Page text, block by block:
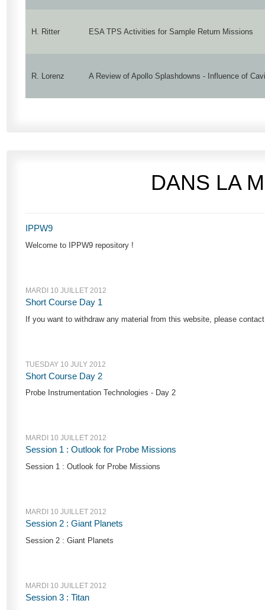
H. Ritter ESA TPS Activities for Sample Return Missions
R. Lorenz A Review of Apollo Splashdowns - Influence of
DANS LA
IPPW9
Welcome to IPPW9 repository !
MARDI 10 JUILLET 2012
Short Course Day 1
If you want to withdraw any material from this website, please
TUESDAY 10 JULY 2012
Short Course Day 2
Probe Instrumentation Technologies - Day 2
MARDI 10 JUILLET 2012
Session 1 : Outlook for Probe Missions
Session 1 : Outlook for Probe Missions
MARDI 10 JUILLET 2012
Session 2 : Giant Planets
Session 2 : Giant Planets
MARDI 10 JUILLET 2012
Session 3 : Titan